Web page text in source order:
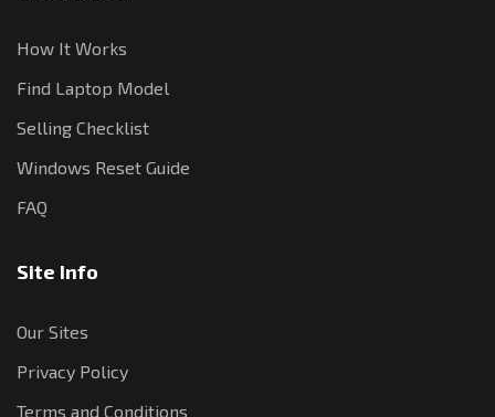
How It Works
Find Laptop Model
Selling Checklist
Windows Reset Guide
FAQ
Site Info
Our Sites
Privacy Policy
Terms and Conditions